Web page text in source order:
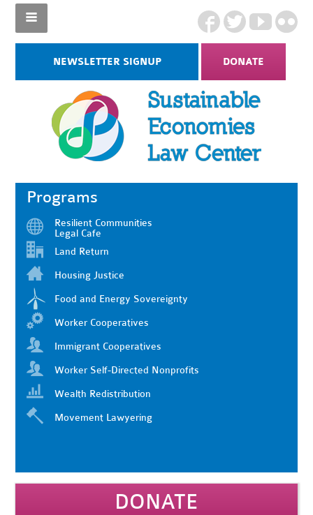
NEWSLETTER SIGNUP DONATE
Programs
Resilient Communities
Legal Cafe
Land Return
Housing Justice
Food and Energy Sovereignty
Worker Cooperatives
Immigrant Cooperatives
Worker Self-Directed Nonprofits
Wealth Redistribution
Movement Lawyering
DONATE